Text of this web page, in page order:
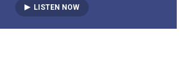
LISTEN NOW